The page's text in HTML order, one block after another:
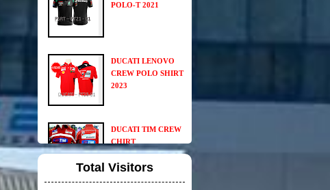
POLO-T 2021
DUCATI LENOVO
CREW POLO SHIRT
2023
DUCATI TIM CREW
CHIRT
Total Visitors